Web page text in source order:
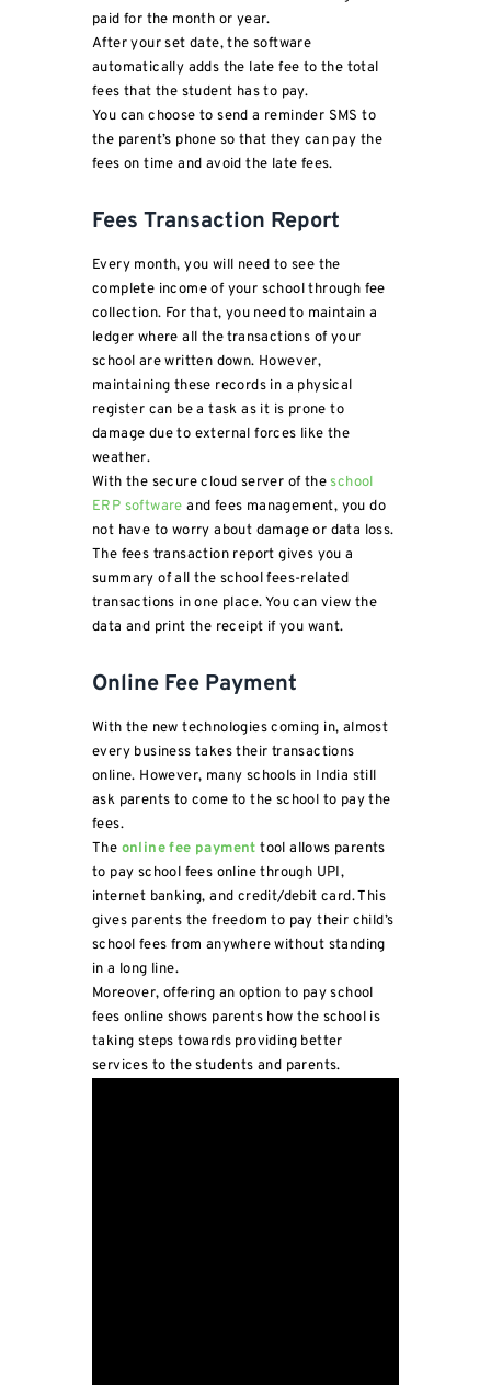
paid for the month or year.
After your set date, the software
automatically adds the late fee to the total
fees that the student has to pay.
You can choose to send a reminder SMS to
the parent’s phone so that they can pay the
fees on time and avoid the late fees.
Fees Transaction Report
Every month, you will need to see the
complete income of your school through fee
collection. For that, you need to maintain a
ledger where all the transactions of your
school are written down. However,
maintaining these records in a physical
register can be a task as it is prone to
damage due to external forces like the
weather.
With the secure cloud server of theschool
ERP software and fees management, you do
not have to worry about damage or data loss.
The fees transaction report gives you a
summary of all the school fees-related
transactions in one place. You can view the
data and print the receipt if you want.
Online Fee Payment
With the new technologies coming in, almost
every business takes their transactions
online. However, many schools in India still
ask parents to come to the school to pay the
fees.
The online fee payment tool allows parents
to pay school fees online through UPI,
internet banking, and credit/debit card. This
gives parents the freedom to pay their child’s
school fees from anywhere without standing
in a long line.
Moreover, offering an option to pay school
fees online shows parents how the school is
taking steps towards providing better
services to the students and parents.